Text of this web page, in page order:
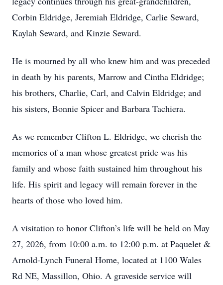
Corbin Eldridge, Jeremiah Eldridge, Carlie Seward,
Kaylah Seward, and Kinzie Seward.
He is mourned by all who knew him and was preceded
in death by his parents, Marrow and Cintha Eldridge;
his brothers, Charlie, Carl, and Calvin Eldridge; and
his sisters, Bonnie Spicer and Barbara Tachiera.
As we remember Clifton L. Eldridge, we cherish the
memories of a man whose greatest pride was his
family and whose faith sustained him throughout his
life. His spirit and legacy will remain forever in the
hearts of those who loved him.
A visitation to honor Clifton’s life will be held on May
27, 2026, from 10:00 a.m. to 12:00 p.m. at Paquelet &
Arnold-Lynch Funeral Home, located at 1100 Wales
Rd NE, Massillon, Ohio. A graveside service will